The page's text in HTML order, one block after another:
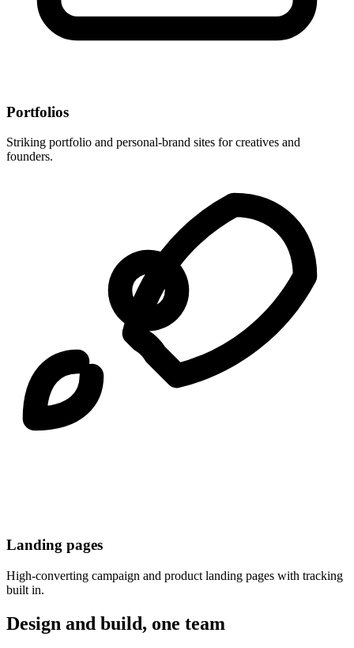
Portfolios
Striking portfolio and personal-brand sites for creatives and
founders.
Landing pages
High-converting campaign and product landing pages with tracking
built in.
Design and build, one team